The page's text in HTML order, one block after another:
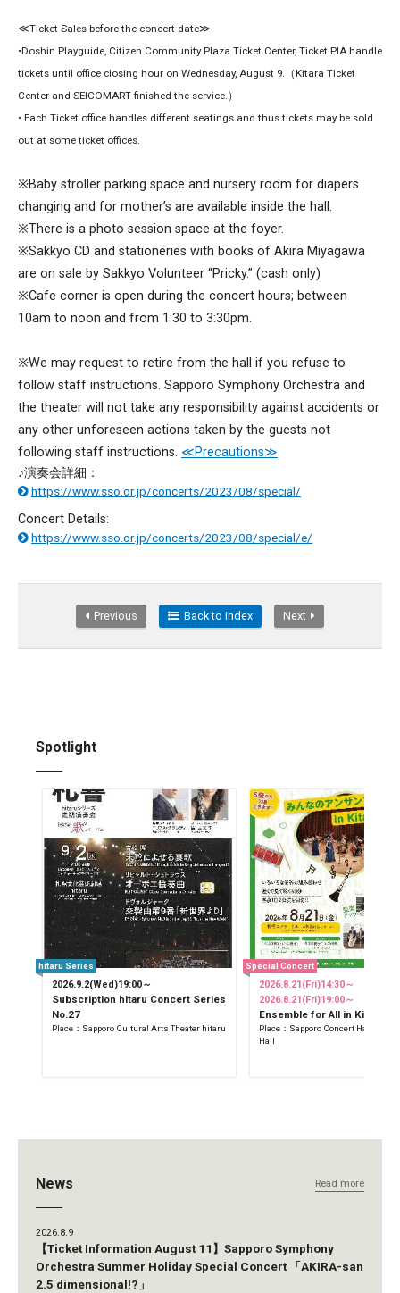
≪Ticket Sales before the concert date≫
•Doshin Playguide, Citizen Community Plaza Ticket Center, Ticket PIA handle
tickets until office closing hour on Wednesday, August 9.（Kitara Ticket
Center and SEICOMART finished the service.）
• Each Ticket office handles different seatings and thus tickets may be sold
out at some ticket offices.
※Baby stroller parking space and nursery room for diapers
changing and for mother’s are available inside the hall.
※There is a photo session space at the foyer.
※Sakkyo CD and stationeries with books of Akira Miyagawa
are on sale by Sakkyo Volunteer “Pricky.” (cash only)
※Cafe corner is open during the concert hours; between
10am to noon and from 1:30 to 3:30pm.
※We may request to retire from the hall if you refuse to
follow staff instructions. Sapporo Symphony Orchestra and
the theater will not take any responsibility against accidents or
any other unforeseen actions taken by the guests not
following staff instructions. ≪Precautions≫
♪演奏会詳細：
https://www.sso.or.jp/concerts/2023/08/special/
Concert Details:
https://www.sso.or.jp/concerts/2023/08/special/e/
Previous Back to index Next
Spotlight
2026.9.2(Wed)19:00～
Subscription hitaru Concert Series
No.27
Place：Sapporo Cultural Arts Theater hitaru
hitaru Series
2026.8.21(Fri)14:30～
2026.8.21(Fri)19:00～
Ensemble for All in Kitara
Place：Sapporo Concert Hall
Hall
Special Concert
News Read more
2026.8.9
【Ticket Information August 11】Sapporo Symphony
Orchestra Summer Holiday Special Concert 「AKIRA-san
2.5 dimensional!?」